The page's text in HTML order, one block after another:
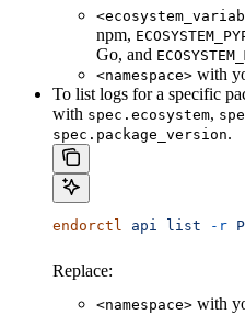
npm,
Go, and
<namespace> with
To list logs for a specific
with spec.ecosystem,
spec.package_version.
endorctl api list -r
Replace:
<namespace> with